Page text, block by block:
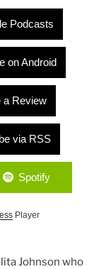
“Oldster
Podcasts
on Android
a Review
via RSS
Spotify
Player
Johnson who